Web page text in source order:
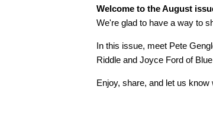
Welcome to the August
We're glad to have a way to
In this issue, meet Pete
Riddle and Joyce Ford of
Enjoy, share, and let us know